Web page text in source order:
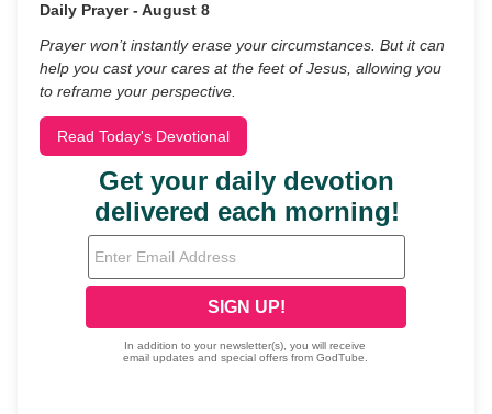
Daily Prayer - August 8
Prayer won’t instantly erase your circumstances. But it can
help you cast your cares at the feet of Jesus, allowing you
to reframe your perspective.
Read Today's Devotional